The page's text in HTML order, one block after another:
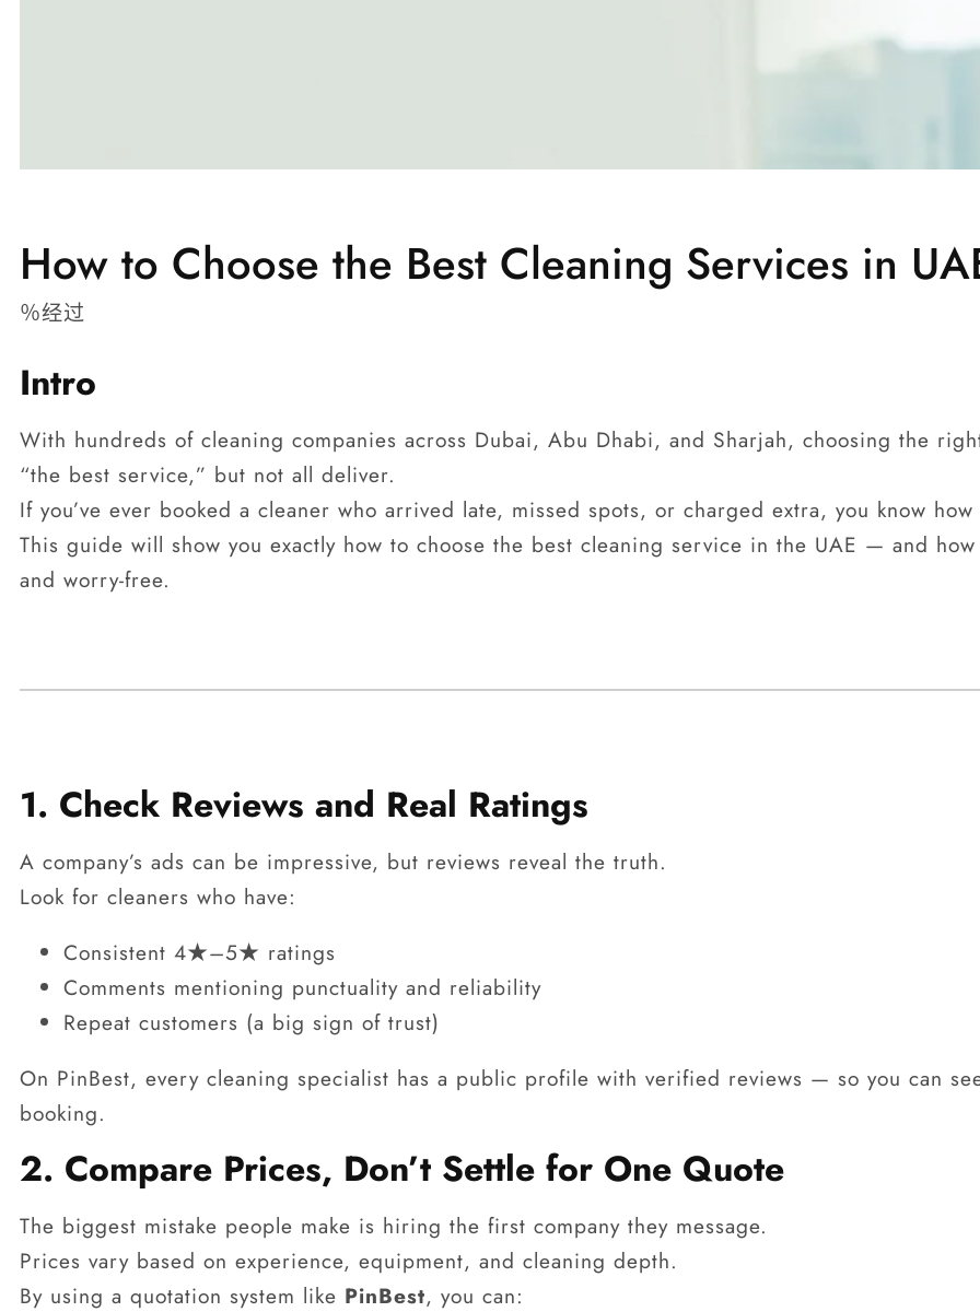
How to Choose the Best Cleaning Services in
％经过
Intro
With hundreds of cleaning companies across Dubai, Abu Dhabi, and Sharjah, choosing the
“the best service,” but not all deliver.
If you’ve ever booked a cleaner who arrived late, missed spots, or charged extra, you know
This guide will show you exactly how to choose the best cleaning service in the UAE — and
and worry-free.
1. Check Reviews and Real Ratings
A company’s ads can be impressive, but reviews reveal the truth.
Look for cleaners who have:
Consistent 4★–5★ ratings
Comments mentioning punctuality and reliability
Repeat customers (a big sign of trust)
On PinBest, every cleaning specialist has a public profile with verified reviews — so you can
booking.
2. Compare Prices, Don’t Settle for One Quote
The biggest mistake people make is hiring the first company they message.
Prices vary based on experience, equipment, and cleaning depth.
By using a quotation system like PinBest, you can: